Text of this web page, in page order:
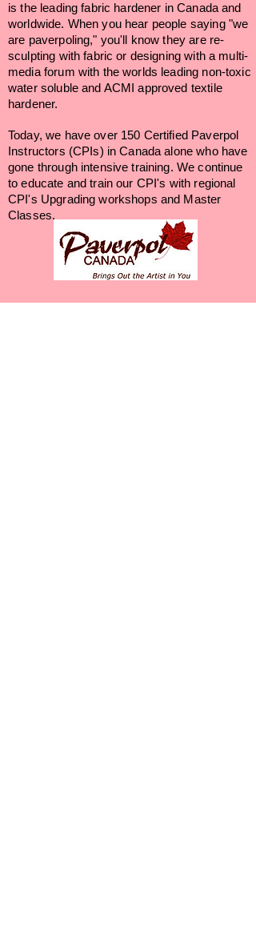
is the leading fabric hardener in Canada and
worldwide. When you hear people saying "we
are paverpoling," you'll know they are re-
sculpting with fabric or designing with a multi-
media forum with the worlds leading non-toxic
water soluble and ACMI approved textile
hardener.
Today, we have over 150 Certified Paverpol
Instructors (CPIs) in Canada alone who have
gone through intensive training. We continue
to educate and train our CPI's with regional
CPI's Upgrading workshops and Master
Classes.